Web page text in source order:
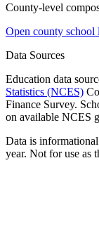
County-level
Open county
Data Sources
Education data
Statistics (NCES)
Finance Survey.
on available NCES
Data is
year. Not for use as